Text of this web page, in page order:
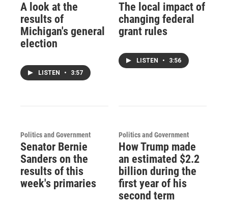
A look at the
results of
Michigan's general
election
LISTEN • 3:57
The local impact of
changing federal
grant rules
LISTEN • 3:56
Politics and Government
Senator Bernie
Sanders on the
results of this
week's primaries
Politics and Government
How Trump made
an estimated $2.2
billion during the
first year of his
second term